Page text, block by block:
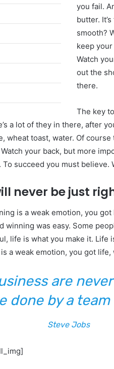
you fail.
butter.
smooth?
keep
Watch
out the
there.
The key
a lot of they in there, after
wheat toast, water. Of
your back, but more
succeed you must
never be just
is a weak emotion, you
was easy. Some
life is what you make it. Life
a weak emotion, you got
are
done by a
Steve Jobs